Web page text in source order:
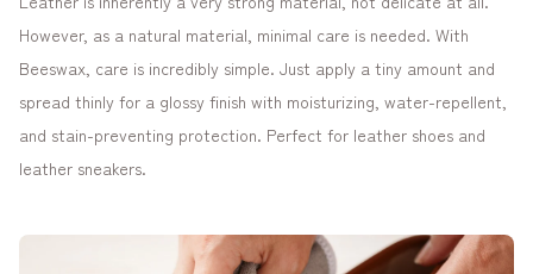
However, as a natural material, minimal care is needed. With
Beeswax, care is incredibly simple. Just apply a tiny amount and
spread thinly for a glossy finish with moisturizing, water-repellent,
and stain-preventing protection. Perfect for leather shoes and
leather sneakers.